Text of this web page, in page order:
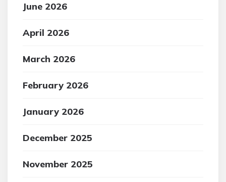
June 2026
April 2026
March 2026
February 2026
January 2026
December 2025
November 2025